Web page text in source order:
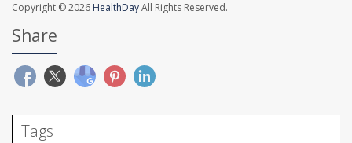
Copyright © 2026 HealthDayAll Rights Reserved.
Share
Tags